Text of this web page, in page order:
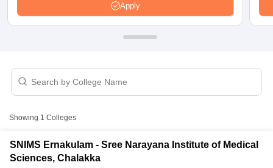
Apply
Showing 1 Colleges
SNIMS Ernakulam - Sree Narayana Institute of Medical
Sciences, Chalakka